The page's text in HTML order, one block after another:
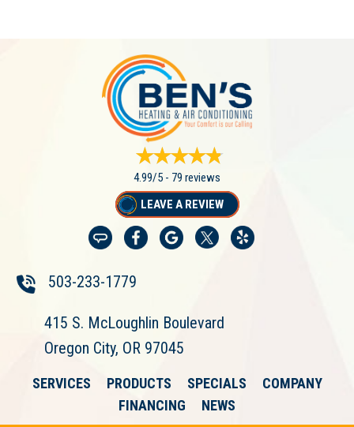
4.99/5 - 79 reviews
LEAVE A REVIEW
503-233-1779
415 S. McLoughlin Boulevard
Oregon City, OR 97045
SERVICES PRODUCTS SPECIALS
COMPANY
FINANCING
NEWS